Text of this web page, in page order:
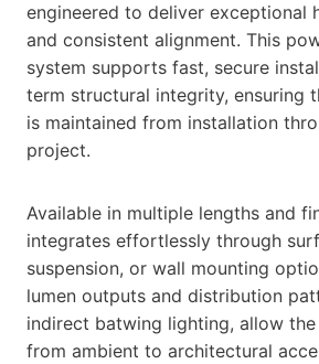
engineered to deliver exceptional
and consistent alignment. This
system supports fast, secure
term structural integrity, ensuring
is maintained from installation
project.
Available in multiple lengths and
integrates effortlessly through
suspension, or wall mounting
lumen outputs and distribution
indirect batwing lighting, allow
from ambient to architectural